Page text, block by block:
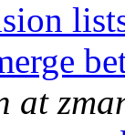
at